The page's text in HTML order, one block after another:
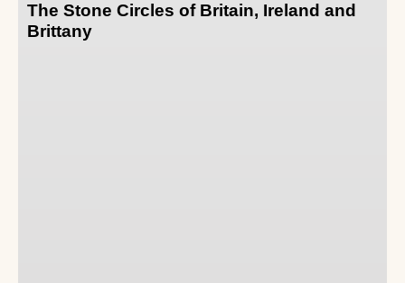
The Stone Circles of Britain, Ireland and
Brittany